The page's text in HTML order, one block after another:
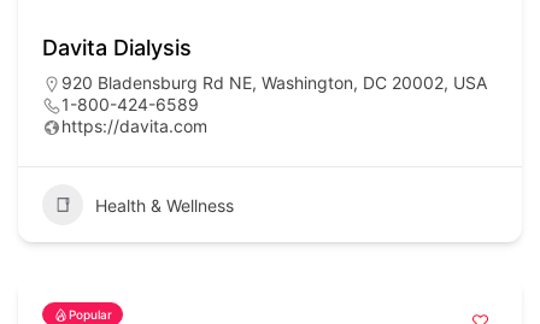
Davita Dialysis
920 Bladensburg Rd NE, Washington, DC 20002, USA
1-800-424-6589
https://davita.com
Health & Wellness
Popular